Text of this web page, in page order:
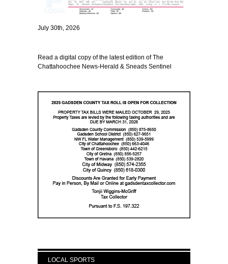
July 30th, 2026
Read a digital copy of the latest edition of The
Chattahoochee News-Herald & Sneads Sentinel
LOCAL SPORTS